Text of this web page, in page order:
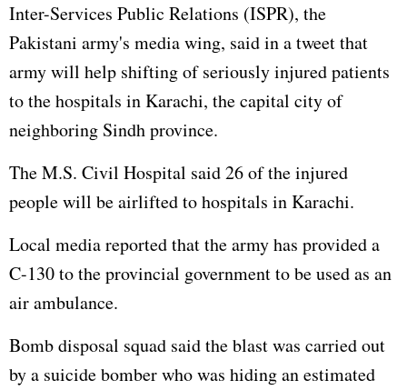
Inter-Services Public Relations (ISPR), the
Pakistani army's media wing, said in a tweet that
army will help shifting of seriously injured patients
to the hospitals in Karachi, the capital city of
neighboring Sindh province.
The M.S. Civil Hospital said 26 of the injured
people will be airlifted to hospitals in Karachi.
Local media reported that the army has provided a
C-130 to the provincial government to be used as an
air ambulance.
Bomb disposal squad said the blast was carried out
by a suicide bomber who was hiding an estimated